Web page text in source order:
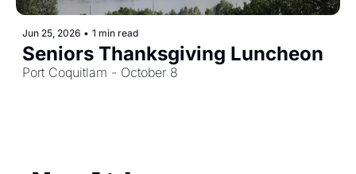
Jun 25, 2026 • 1 min read
Seniors Thanksgiving Luncheon
Port Coquitlam - October 8